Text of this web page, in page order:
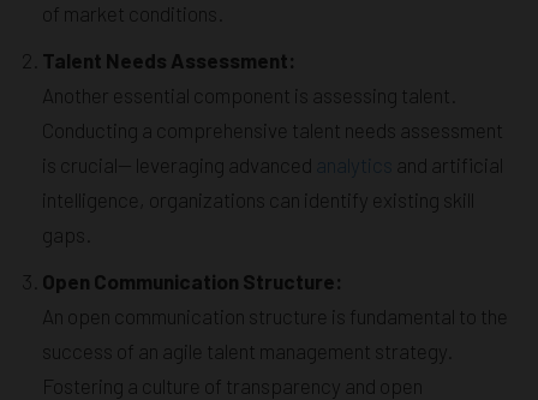
of market conditions.
Talent Needs Assessment:
Another essential component is assessing talent.
Conducting a comprehensive talent needs assessment
is crucial— leveraging advanced
analytics
and artificial
intelligence, organizations can identify existing skill
gaps.
Open Communication Structure:
An open communication structure is fundamental to the
success of an agile talent management strategy.
Fostering a culture of transparency and open